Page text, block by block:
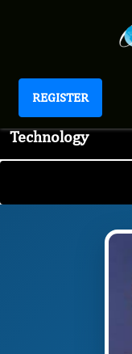
REGISTER
Journal of
Technology
JAPST